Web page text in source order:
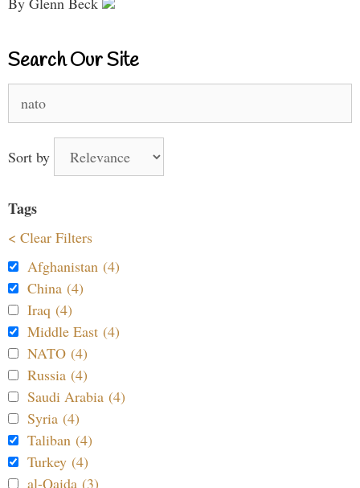
Search Our Site
for:
Sort by
Tags
< Clear Filters
Afghanistan (4)
China (4)
Iraq (4)
Middle East (4)
NATO (4)
Russia (4)
Saudi Arabia (4)
Syria (4)
Taliban (4)
Turkey (4)
al-Qaida (3)